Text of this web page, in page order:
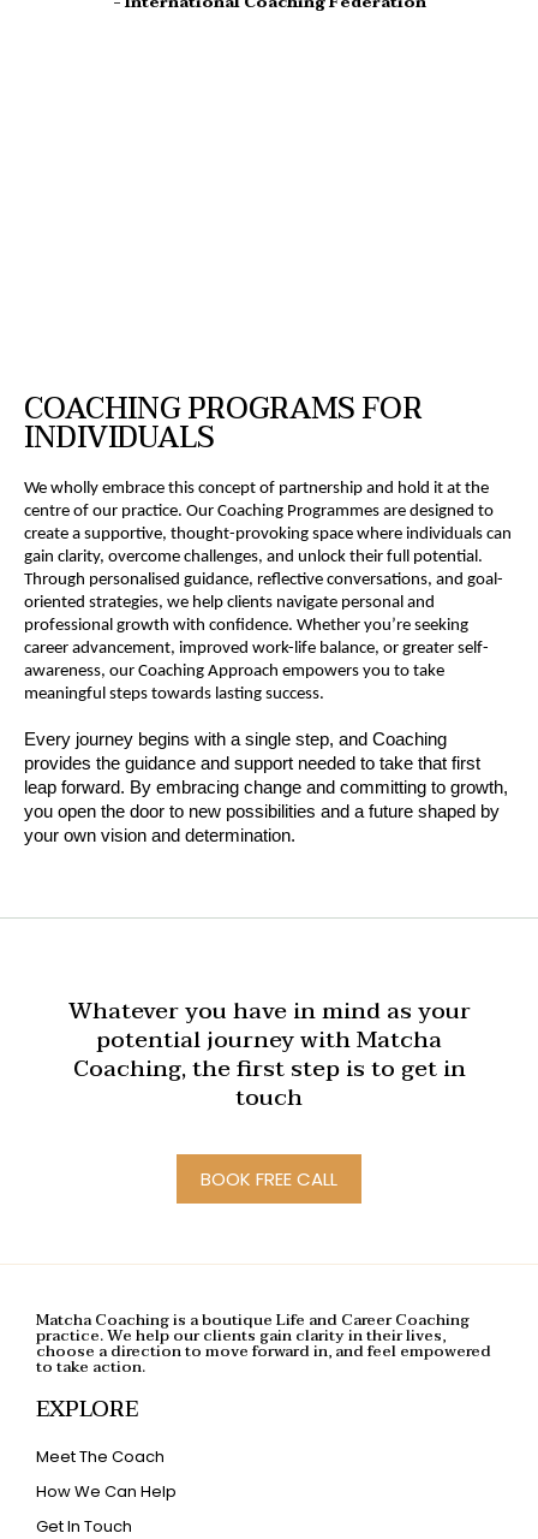
COACHING PROGRAMS FOR
INDIVIDUALS
We wholly embrace this concept of partnership and hold it at the
centre of our practice. Our Coaching Programmes are designed to
create a supportive, thought-provoking space where individuals can
gain clarity, overcome challenges, and unlock their full potential.
Through personalised guidance, reflective conversations, and goal-
oriented strategies, we help clients navigate personal and
professional growth with confidence. Whether you’re seeking
career advancement, improved work-life balance, or greater self-
awareness, our Coaching Approach empowers you to take
meaningful steps towards lasting success.
Every journey begins with a single step, and Coaching
provides the guidance and support needed to take that first
leap forward. By embracing change and committing to growth,
you open the door to new possibilities and a future shaped by
your own vision and determination.
Whatever you have in mind as your
potential journey with Matcha
Coaching, the first step is to get in
touch
BOOK FREE CALL
EXPLORE
Meet The Coach
How We Can Help
Get In Touch
Matcha Coaching is a boutique Life and Career Coaching
practice. We help our clients gain clarity in their lives,
choose a direction to move forward in, and feel empowered
to take action.